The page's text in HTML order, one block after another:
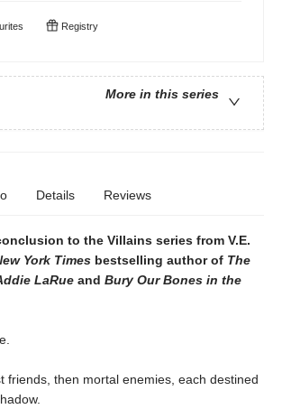
Registry
More in this series
Details Reviews
to the Villains series from V.E.
York Times bestselling author of The
LaRue and Bury Our Bones in the
friends, then mortal enemies, each destined